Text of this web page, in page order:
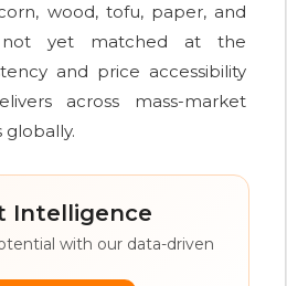
wood, tofu, paper, and
yet matched at the
and price accessibility
across mass-market
globally.
Intelligence
with our data-driven